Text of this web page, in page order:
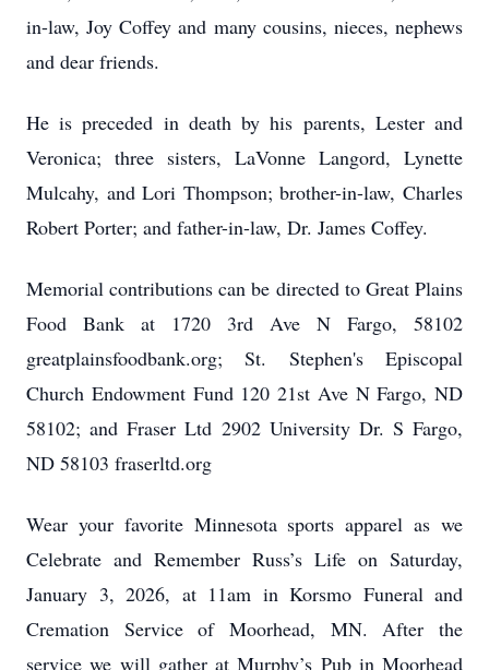
in-law, Joy Coffey and many cousins, nieces, nephews
and dear friends.
He is preceded in death by his parents, Lester and
Veronica; three sisters, LaVonne Langord, Lynette
Mulcahy, and Lori Thompson; brother-in-law, Charles
Robert Porter; and father-in-law, Dr. James Coffey.
Memorial contributions can be directed to Great Plains
Food Bank at 1720 3rd Ave N Fargo, 58102
greatplainsfoodbank.org; St. Stephen's Episcopal
Church Endowment Fund 120 21st Ave N Fargo, ND
58102; and Fraser Ltd 2902 University Dr. S Fargo,
ND 58103 fraserltd.org
Wear your favorite Minnesota sports apparel as we
Celebrate and Remember Russ’s Life on Saturday,
January 3, 2026, at 11am in Korsmo Funeral and
Cremation Service of Moorhead, MN. After the
service we will gather at Murphy’s Pub in Moorhead